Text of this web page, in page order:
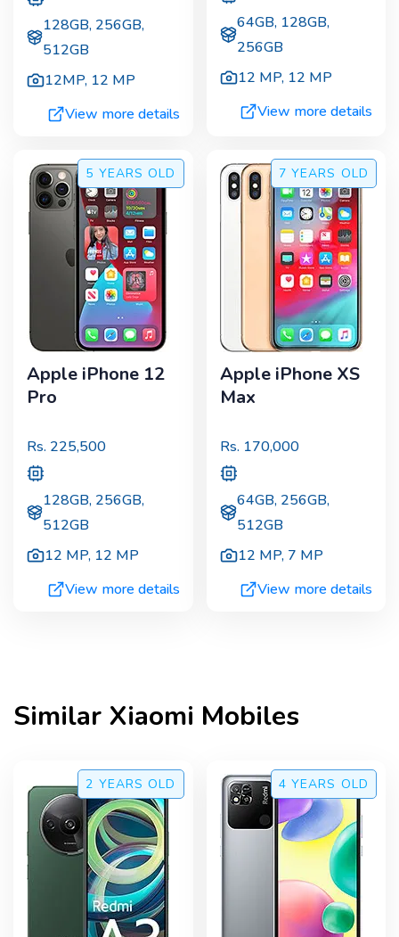
128GB, 256GB,
512GB
12MP, 12 MP
View more details
64GB, 128GB,
256GB
12 MP, 12 MP
View more details
5 YEARS OLD
Apple iPhone 12
Pro
Rs. 225,500
128GB, 256GB,
512GB
12 MP, 12 MP
View more details
7 YEARS OLD
Apple iPhone XS
Max
Rs. 170,000
64GB, 256GB,
512GB
12 MP, 7 MP
View more details
Similar Xiaomi Mobiles
2 YEARS OLD 4 YEARS OLD